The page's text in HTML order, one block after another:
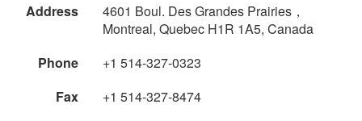
Address
4601 Boul. Des Grandes Prairies，
Montreal, Quebec H1R 1A5, Canada
Phone
+1 514-327-0323
Fax
+1 514-327-8474